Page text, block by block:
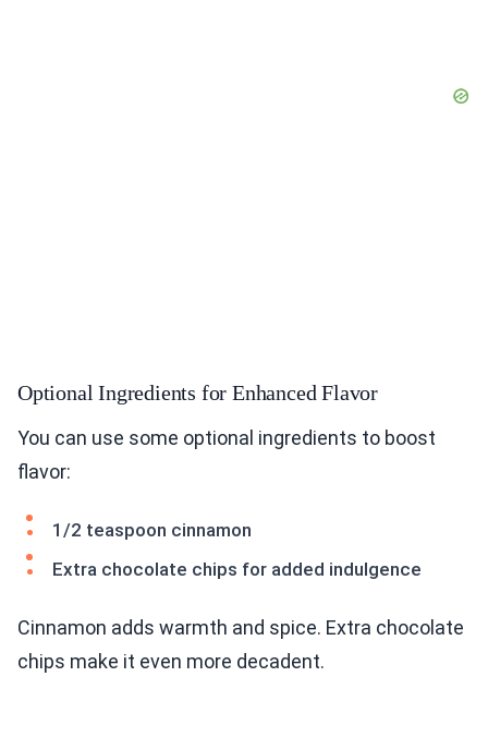
Optional Ingredients for Enhanced Flavor
You can use some optional ingredients to boost
flavor:
1/2 teaspoon cinnamon
Extra chocolate chips for added indulgence
Cinnamon adds warmth and spice. Extra chocolate
chips make it even more decadent.